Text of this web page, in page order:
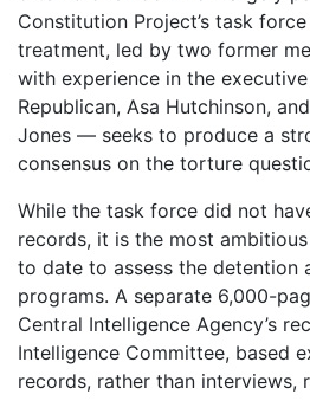
Constitution Project’s task
treatment, led by two former
with experience in the
Republican, Asa Hutchinson,
Jones — seeks to produce a
consensus on the torture
While the task force did not
records, it is the most
to date to assess the detention
programs. A separate 6,000-
Central Intelligence Agency’s
Intelligence Committee, based
records, rather than interviews,